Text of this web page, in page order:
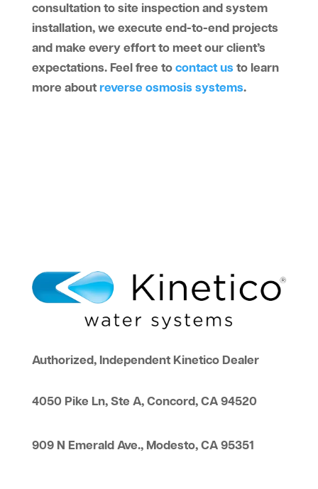
consultation to site inspection and system
installation, we execute end-to-end projects
and make every effort to meet our client’s
expectations. Feel free to contact usto learn
more about reverse osmosis systems.
Authorized, Independent Kinetico Dealer
4050 Pike Ln, Ste A, Concord, CA 94520
909 N Emerald Ave., Modesto, CA 95351